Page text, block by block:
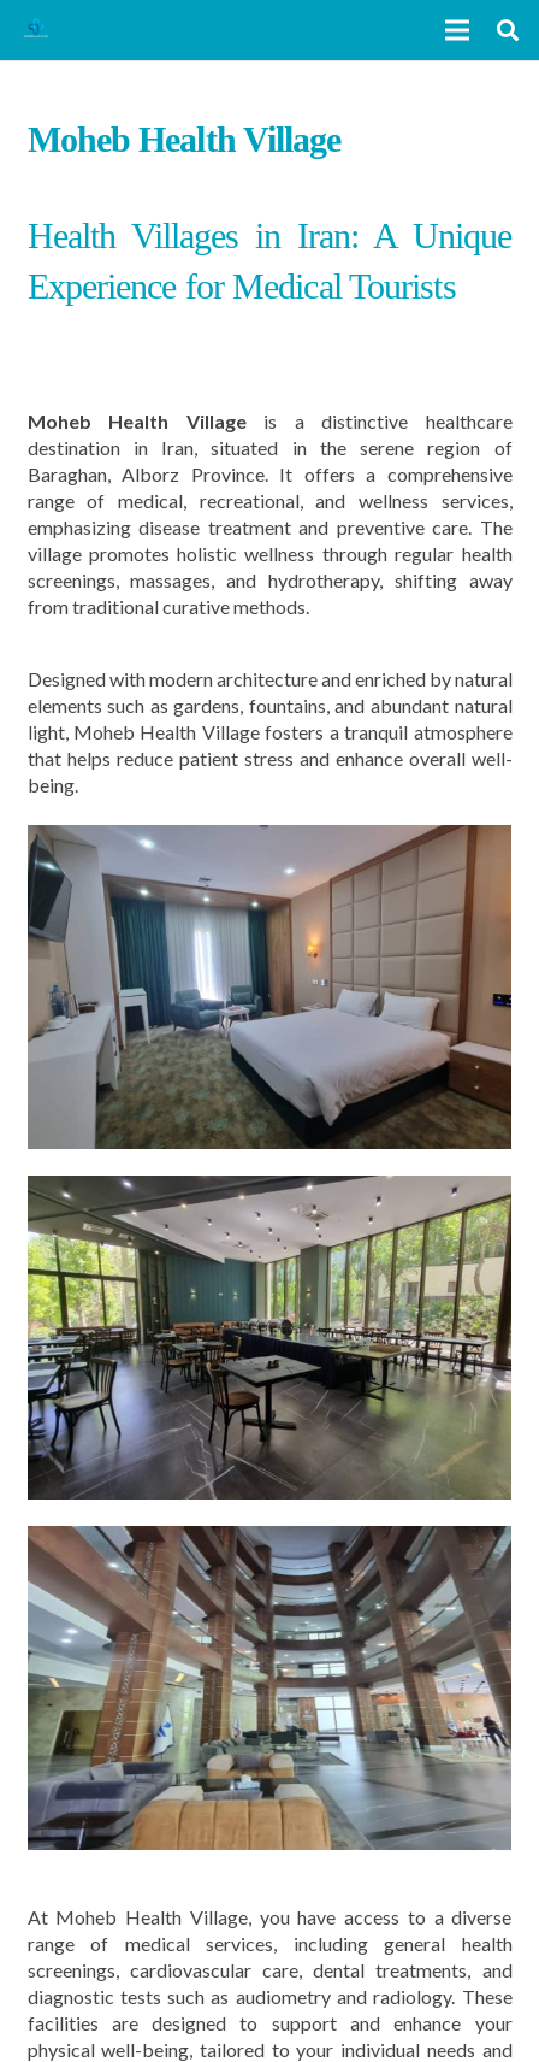
Moheb Health Village
Health Villages in Iran: A Unique
Experience for Medical Tourists
Moheb Health Villageis a distinctive healthcare
destination in Iran, situated in the serene region of
Baraghan, Alborz Province. It offers a comprehensive
range of medical, recreational, and wellness services,
emphasizing disease treatment and preventive care. The
village promotes holistic wellness through regular health
screenings, massages, and hydrotherapy, shifting away
from traditional curative methods.
Designed with modern architecture and enriched by natural
elements such as gardens, fountains, and abundant natural
light, Moheb Health Village fosters a tranquil atmosphere
that helps reduce patient stress and enhance overall well-
being.
At Moheb Health Village, you have access to a diverse
range of medical services, including general health
screenings, cardiovascular care, dental treatments, and
diagnostic tests such as audiometry and radiology. These
facilities are designed to support and enhance your
physical well-being, tailored to your individual needs and